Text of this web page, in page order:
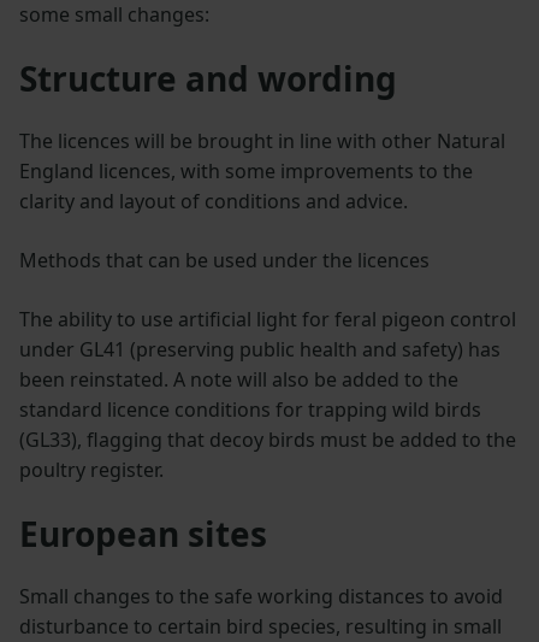
some small changes:
Structure and wording
The licences will be brought in line with other Natural
England licences, with some improvements to the
clarity and layout of conditions and advice.
Methods that can be used under the licences
The ability to use artificial light for feral pigeon control
under GL41 (preserving public health and safety) has
been reinstated. A note will also be added to the
standard licence conditions for trapping wild birds
(GL33), flagging that decoy birds must be added to the
poultry register.
European sites
Small changes to the safe working distances to avoid
disturbance to certain bird species, resulting in small